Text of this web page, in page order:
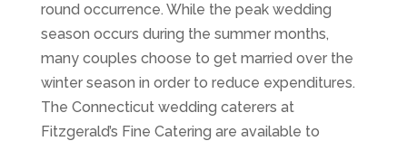
round occurrence. While the peak wedding
season occurs during the summer months,
many couples choose to get married over the
winter season in order to reduce expenditures.
The Connecticut wedding caterers at
Fitzgerald’s Fine Catering are available to